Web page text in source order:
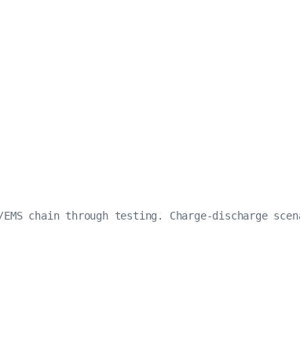
chain through testing. Charge-discharge